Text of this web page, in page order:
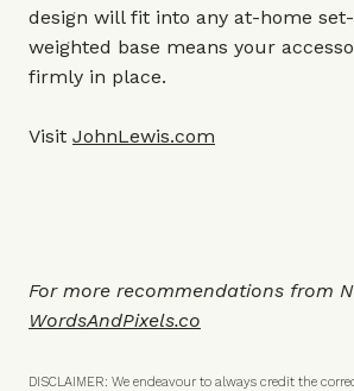
design will fit into any at-home
weighted base means your
firmly in place.
Visit JohnLewis.com
For more recommendations from
WordsAndPixels.co
DISCLAIMER: We endeavour to always credit the